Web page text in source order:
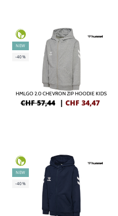
NEW
-40%
HMLGO 2.0 CHEVRON ZIP HOODIE KIDS
CHF 57,44 | CHF 34,47
NEW
-40%